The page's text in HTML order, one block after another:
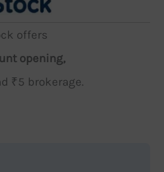
offers
opening,
₹5 brokerage.